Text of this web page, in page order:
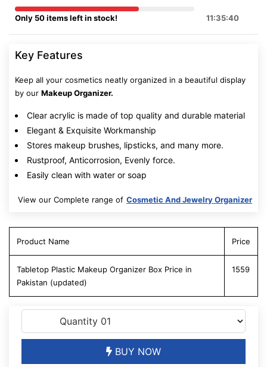
Only 50 items left in stock! 11:35:40
Key Features
Keep all your cosmetics neatly organized in a beautiful display
by our Makeup Organizer.
Clear acrylic is made of top quality and durable material
Elegant & Exquisite Workmanship
Stores makeup brushes, lipsticks, and many more.
Rustproof, Anticorrosion, Evenly force.
Easily clean with water or soap
View our Complete range of Cosmetic And Jewelry Organizer
Product Name Price
Tabletop Plastic Makeup Organizer Box Price in
Pakistan (updated)
1559
BUY NOW